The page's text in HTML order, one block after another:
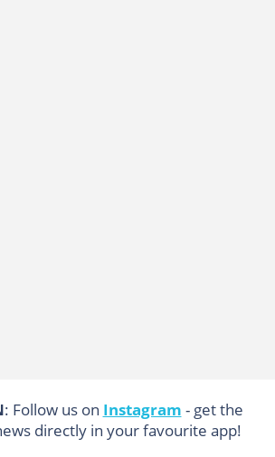
: Follow us on Instagram - get the
directly in your favourite app!